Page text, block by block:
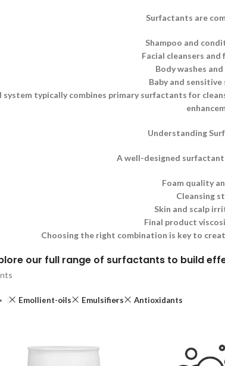
Surfactants are
Shampoo and
Facial cleansers and
Body washes
Baby and sensitive
system typically combines primary surfactants for
Understanding
A well-designed
Foam quality
Cleansing
Skin and scalp
Final product
Choosing the right combination is key to
our full range of surfactants to build
Emollient-oils Emulsifiers Antioxidants